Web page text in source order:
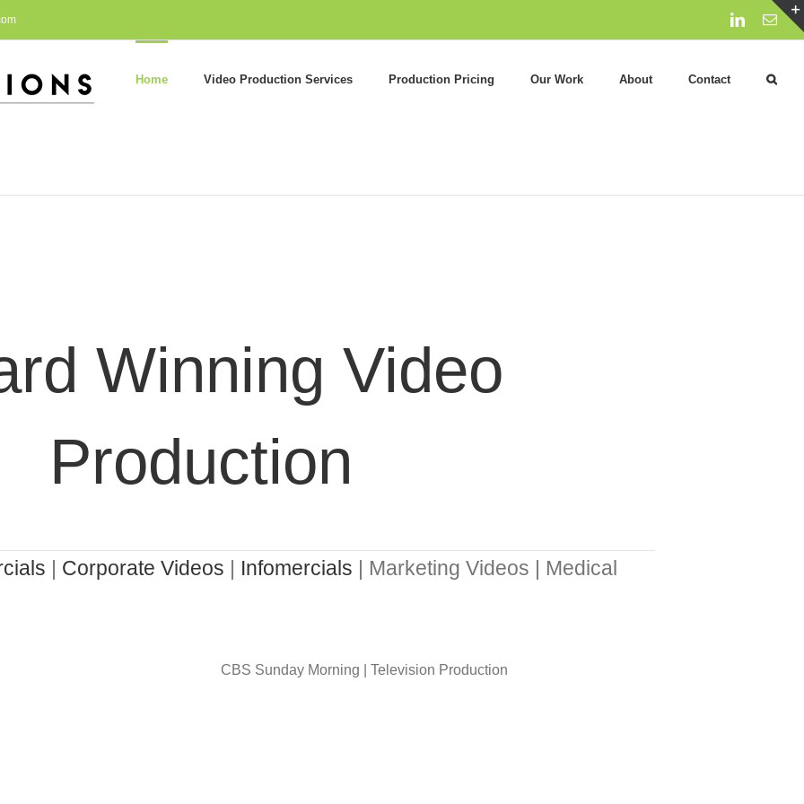
LinkedIn
Home Video Production Services Production Pricing Our Work About Contact
Winning Video
Production
Corporate Videos Infomercials | Marketing Videos | Medical
CBS Sunday Morning | Television Production